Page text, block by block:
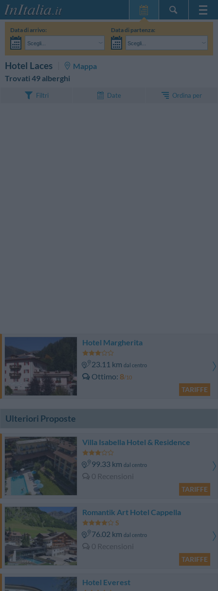
Home Page
Le mie Prenotazioni
InItalia Club
Data di arrivo:
Scegli...
Data di partenza:
Scegli...
Hotel Laces
Mappa
Trovati 49 alberghi
Filtri Date Ordina per
Hotel Margherita
23.11 km dal centro
Ottimo 8/10
TARIFFE
Ulteriori Proposte
Villa Isabella Hotel & Residence
99.33 km dal centro
0 Recensioni
TARIFFE
Romantik Art Hotel Cappella
76.02 km dal centro
0 Recensioni
TARIFFE
Hotel Everest